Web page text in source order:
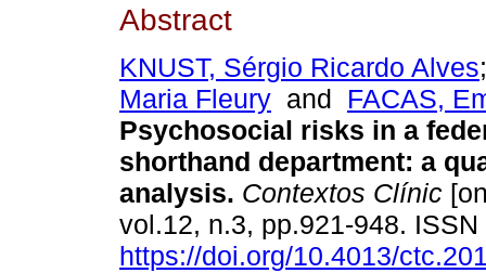
Abstract
KNUST, Sérgio Ricardo Alves
Maria Fleury and FACAS,
Psychosocial risks in a
shorthand department: a
analysis. Contextos Clínic
vol.12, n.3, pp.921-948.
https://doi.org/10.4013/